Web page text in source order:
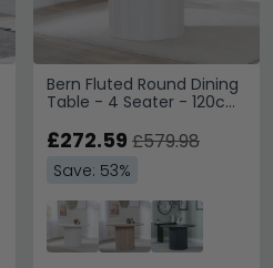
Bern Fluted Round Dining
Table - 4 Seater - 120cm
Drum Base
£272.59 £579.98
Save: 53%